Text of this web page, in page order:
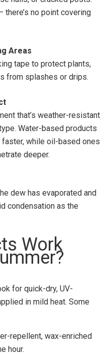
no point covering
Areas
tape to protect plants,
from splashes or drips.
that’s weather-resistant
Water-based products
while oil-based ones
deeper.
dew has evaporated and
condensation as the
Work
for quick-dry, UV-
in mild heat. Some
repellent, wax-enriched
hour.